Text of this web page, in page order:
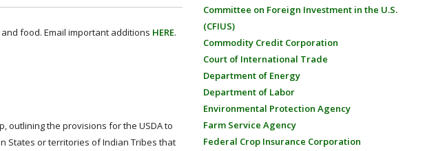
food. Email important additions HERE.
outlining the provisions for the USDA to
States or territories of Indian Tribes that
Committee on Foreign Investment in the U.S.
(CFIUS)
Commodity Credit Corporation
Court of International Trade
Department of Energy
Department of Labor
Environmental Protection Agency
Farm Service Agency
Federal Crop Insurance Corporation